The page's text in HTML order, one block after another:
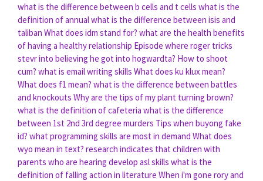
what is the difference between b cells and t cells what is the
definition of annualwhat is the difference between isis and
taliban What does idm stand for? what are the health benefits
of having a healthy relationship Episode where roger tricks
stevr into believing he got into hogwardta? How to shoot
cum? what is email writing skills What does ku klux mean?
What does f1 mean? what is the difference between battles
and knockouts Why are the tips of my plant turning brown?
what is the definition of cafeteria what is the difference
between 1st 2nd 3rd degree murders Tips when buyong fake
id? what programming skills are most in demand What does
wyo mean in text? research indicates that children with
parents who are hearing develop asl skills what is the
definition of falling action in literature When i'm gone rory and